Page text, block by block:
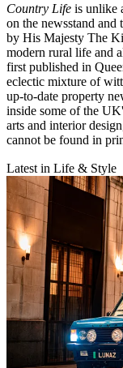
Country Life is unlike
on the newsstand and
by His Majesty The
modern rural life and
first published in
eclectic mixture of
up-to-date property
inside some of the
arts and interior
cannot be found in
Latest in Life & Style